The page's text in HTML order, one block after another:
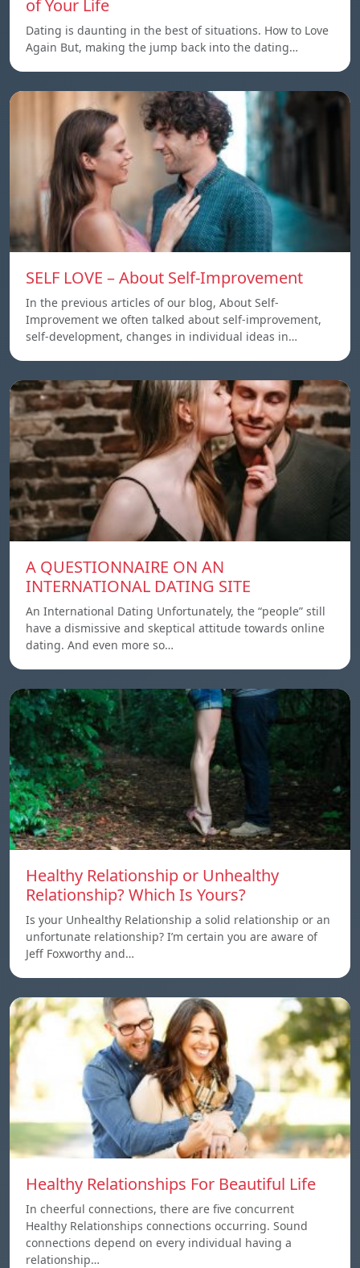
of Your Life
Dating is daunting in the best of situations. How to Love
Again But, making the jump back into the dating…
SELF LOVE – About Self-Improvement
In the previous articles of our blog, About Self-
Improvement we often talked about self-improvement,
self-development, changes in individual ideas in…
A QUESTIONNAIRE ON AN
INTERNATIONAL DATING SITE
An International Dating Unfortunately, the “people” still
have a dismissive and skeptical attitude towards online
dating. And even more so…
Healthy Relationship or Unhealthy
Relationship? Which Is Yours?
Is your Unhealthy Relationship a solid relationship or an
unfortunate relationship? I’m certain you are aware of
Jeff Foxworthy and…
Healthy Relationships For Beautiful Life
In cheerful connections, there are five concurrent
Healthy Relationships connections occurring. Sound
connections depend on every individual having a
relationship…